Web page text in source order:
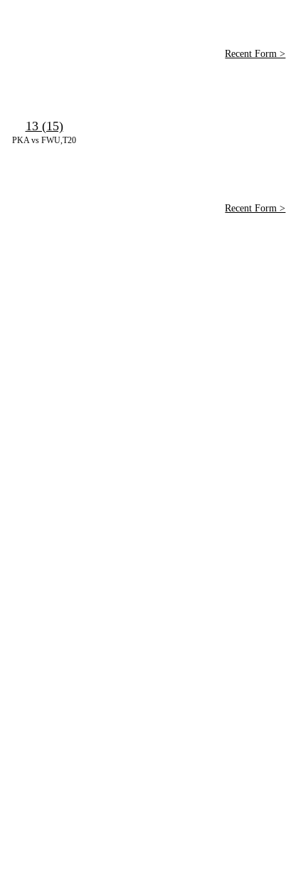
Recent Form >
PKA vs FWU,T20
13 (15)
Recent Form >